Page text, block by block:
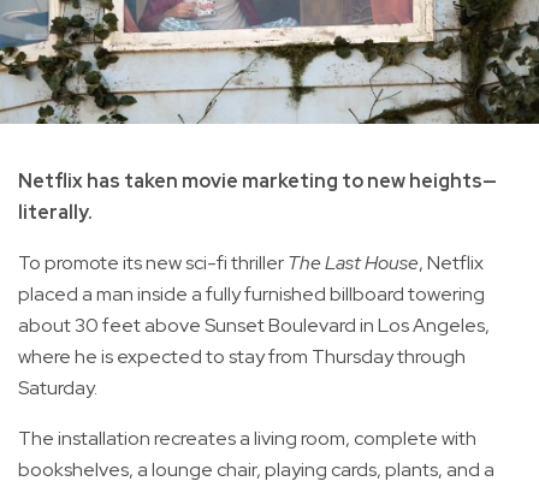
Netflix has taken movie marketing to new heights—
literally.
To promote its new sci-fi thrillerThe Last House, Netflix
placed a man inside a fully furnished billboard towering
about 30 feet above Sunset Boulevard in Los Angeles,
where he is expected to stay from Thursday through
Saturday.
The installation recreates a living room, complete with
bookshelves, a lounge chair, playing cards, plants, and a